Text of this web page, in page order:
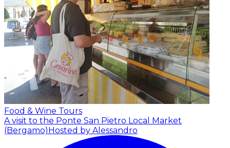
Food & Wine Tours
A visit to the Ponte San Pietro Local Market
(Bergamo)Hosted by Alessandro